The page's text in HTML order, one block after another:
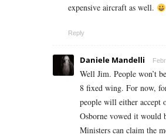
expensive aircraft as well.
Reply
Daniele Mandelli
Well Jim. People won’t
8 fixed wing. For now,
people will either accept
Osborne vowed it would
Ministers can claim the